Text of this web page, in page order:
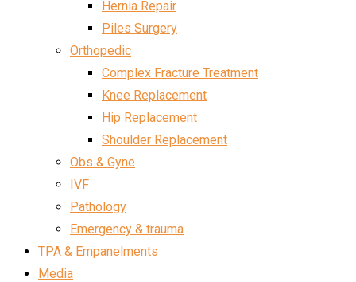
Hernia Repair
Piles Surgery
Orthopedic
Complex Fracture Treatment
Knee Replacement
Hip Replacement
Shoulder Replacement
Obs & Gyne
IVF
Pathology
Emergency & trauma
TPA & Empanelments
Media